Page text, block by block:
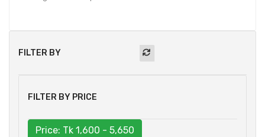
FILTER BY
FILTER BY PRICE
Price: Tk 1,600 - 5,650